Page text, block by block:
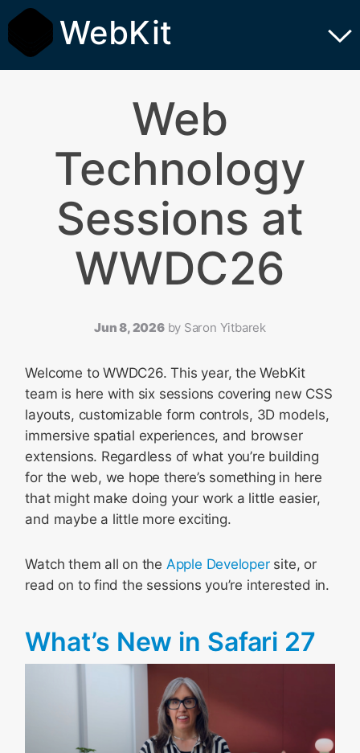
WebKit
Web
Technology
Sessions at
WWDC26
Jun 8, 2026 by Saron Yitbarek
Welcome to WWDC26. This year, the WebKit
team is here with six sessions covering new CSS
layouts, customizable form controls, 3D models,
immersive spatial experiences, and browser
extensions. Regardless of what you’re building
for the web, we hope there’s something in here
that might make doing your work a little easier,
and maybe a little more exciting.
Watch them all on the Apple Developersite, or
read on to find the sessions you’re interested in.
What’s New in Safari 27